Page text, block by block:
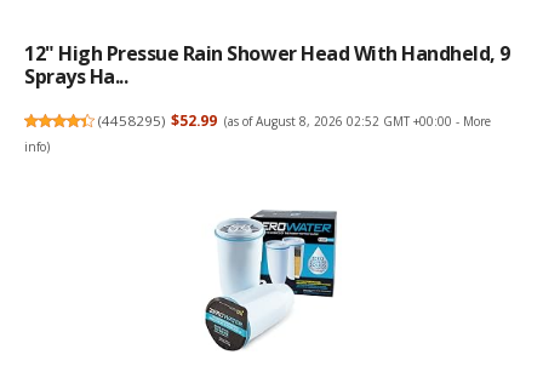
12" High Pressue Rain Shower Head With Handheld, 9
Sprays Ha...
(4458295) $52.99 (as of August 8, 2026 02:52 GMT +00:00 - More
info)